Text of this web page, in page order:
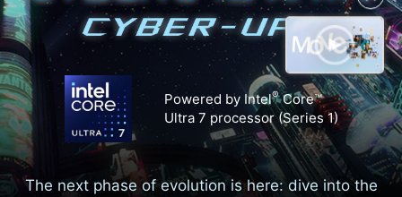
Powered by Intel®Core™
Ultra 7 processor (Series 1)
The next phase of evolution is here: dive into the
✕